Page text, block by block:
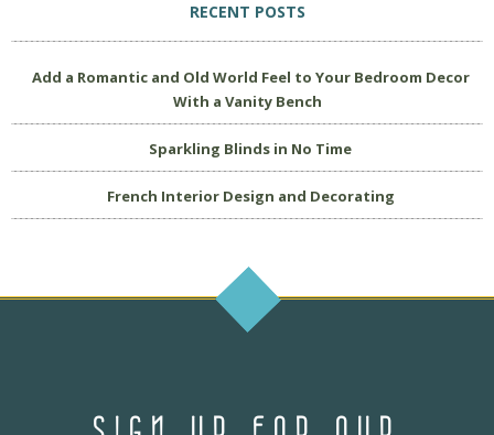
RECENT POSTS
Add a Romantic and Old World Feel to Your Bedroom Decor
With a Vanity Bench
Sparkling Blinds in No Time
French Interior Design and Decorating